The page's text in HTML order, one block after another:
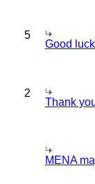
5
Good
2
Thank
MENA